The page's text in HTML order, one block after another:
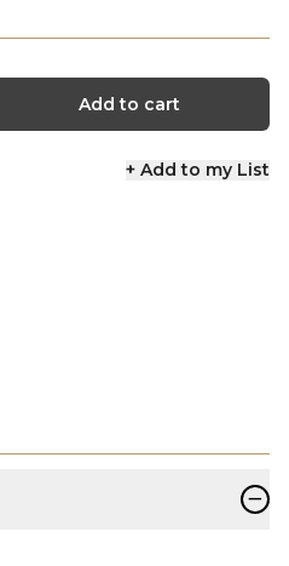
Add to cart
+ Add to my List
−